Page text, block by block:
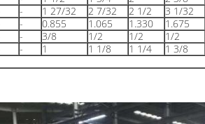
- 1 27/32 2 7/32 2 1/2 3 1/32
- 0.855 1.065 1.330 1.675
- 3/8 1/2 1/2 1/2
- 1 1 1/8 1 1/4 1 3/8